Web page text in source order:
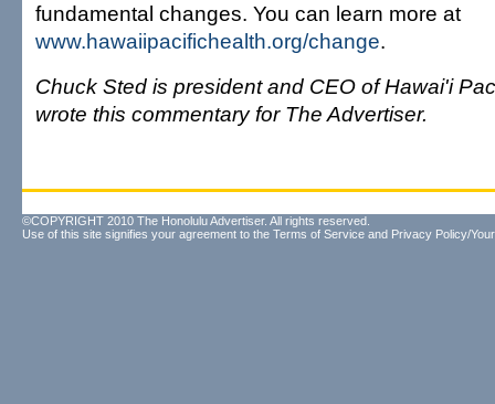
fundamental changes. You can learn more at
www.hawaiipacifichealth.org/change.
Chuck Sted is president and CEO of Hawai'i
wrote this commentary for The Advertiser.
©COPYRIGHT 2010 The Honolulu Advertiser. All rights reserved.
Use of this site signifies your agreement to the Terms of Service and Privacy Policy/